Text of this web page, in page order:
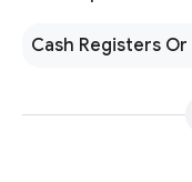
Cash Registers